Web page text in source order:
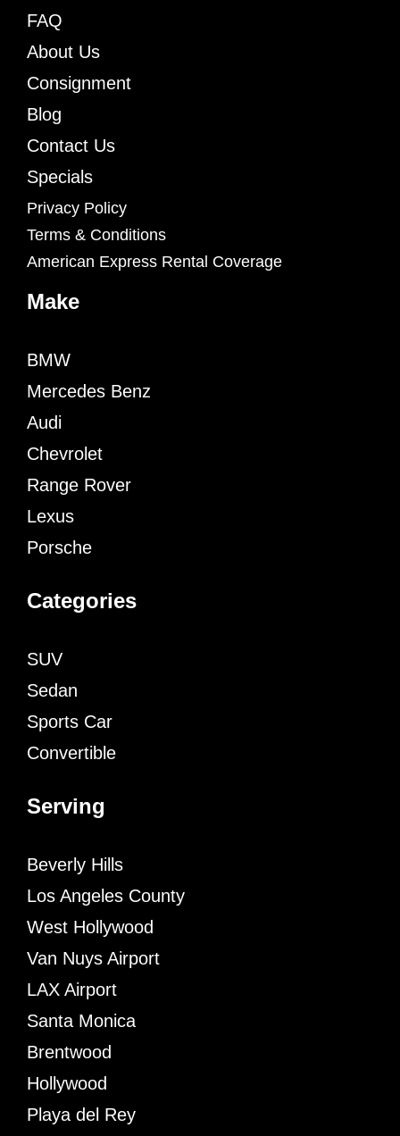
FAQ
About Us
Consignment
Blog
Contact Us
Specials
Privacy Policy
Terms & Conditions
American Express Rental Coverage
Make
BMW
Mercedes Benz
Audi
Chevrolet
Range Rover
Lexus
Porsche
Categories
SUV
Sedan
Sports Car
Convertible
Serving
Beverly Hills
Los Angeles County
West Hollywood
Van Nuys Airport
LAX Airport
Santa Monica
Brentwood
Hollywood
Playa del Rey